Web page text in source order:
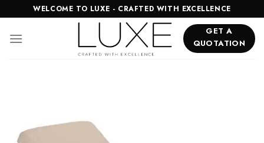
to
content
WELCOME TO LUXE - CRAFTED WITH EXCELLENCE
GET A
QUOTATION